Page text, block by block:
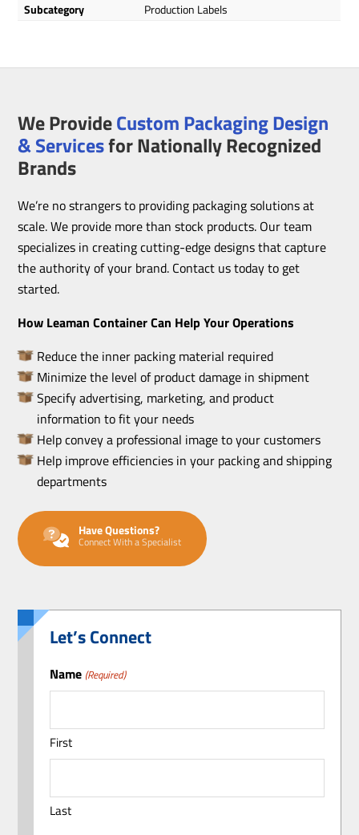
Subcategory
Production Labels
We ProvideCustom Packaging Design
& Servicesfor Nationally Recognized
Brands
We’re no strangers to providing packaging solutions at
scale. We provide more than stock products. Our team
specializes in creating cutting-edge designs that capture
the authority of your brand. Contact us today to get
started.
How Leaman Container Can Help Your Operations
Reduce the inner packing material required
Minimize the level of product damage in shipment
Specify advertising, marketing, and product
information to fit your needs
Help convey a professional image to your customers
Help improve efficiencies in your packing and shipping
departments
Have Questions?
Connect With a Specialist
Let’s Connect
Name (Required)
First
Last